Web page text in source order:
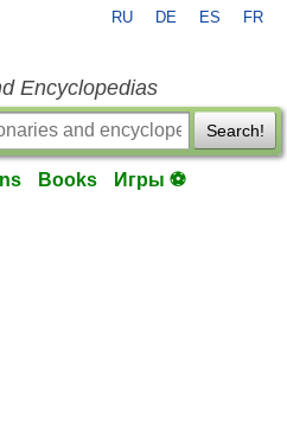
RU DE ES FR
Encyclopedias
Search!
Books Игры ⚽